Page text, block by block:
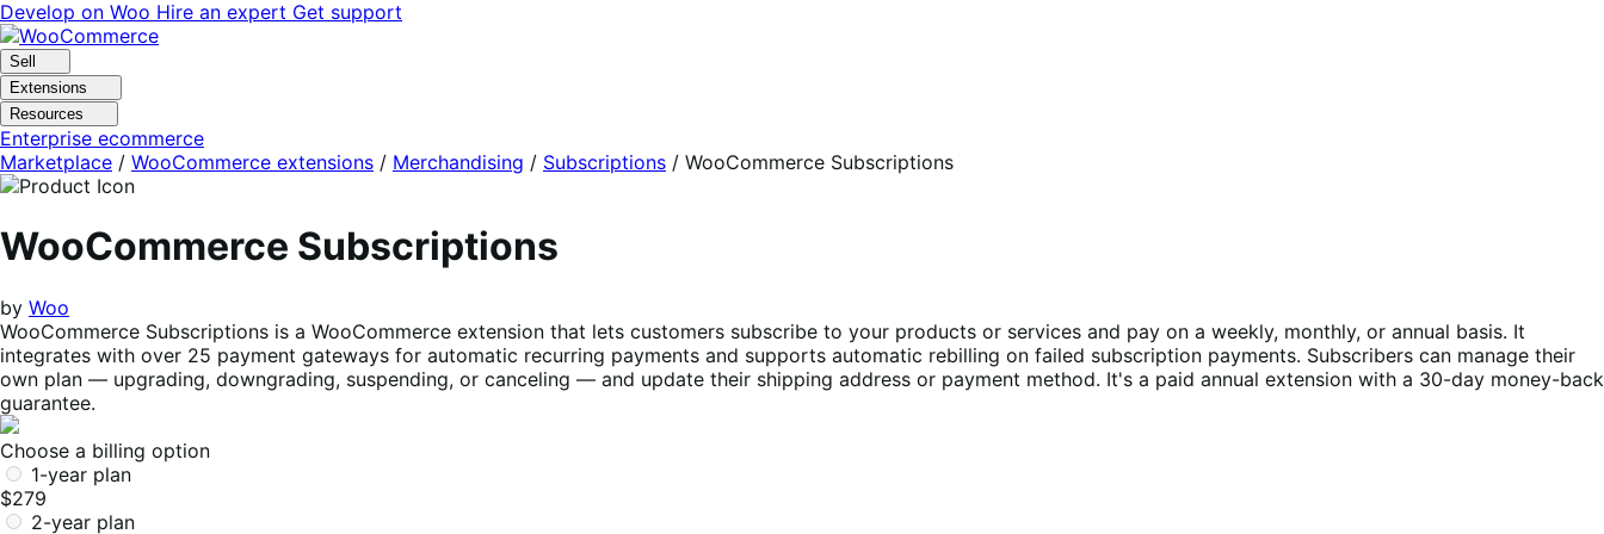
Skip
to
navigation
Skip
to
content
Develop on Woo Hire an expert Get support
Sell
Extensions
Resources
Enterprise ecommerce
Marketplace / WooCommerce extensions / Merchandising / Subscriptions / WooCommerce Subscriptions
WooCommerce Subscriptions
by Woo
WooCommerce Subscriptions is a WooCommerce extension that lets customers subscribe to your products or services and pay on a weekly, monthly, or annual basis. It
integrates with over 25 payment gateways for automatic recurring payments and supports automatic rebilling on failed subscription payments. Subscribers can manage their
own plan — upgrading, downgrading, suspending, or canceling — and update their shipping address or payment method. It's a paid annual extension with a 30-day money-back
guarantee.
Choose a billing option
1-year plan
$279
2-year plan